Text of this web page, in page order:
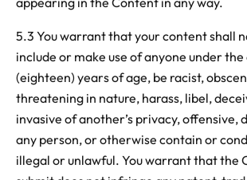
5.3 You warrant that your content shall
include or make use of anyone under the
(eighteen) years of age, be racist,
threatening in nature, harass, libel,
invasive of another’s privacy, offensive,
any person, or otherwise contain or
illegal or unlawful. You warrant that the